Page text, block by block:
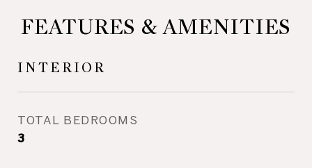
FEATURES & AMENITIES
INTERIOR
TOTAL BEDROOMS
3